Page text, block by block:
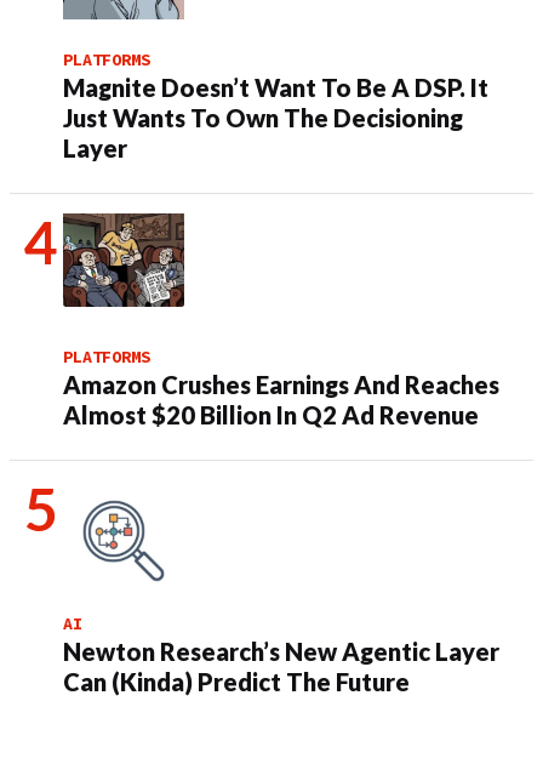
PLATFORMS
Magnite Doesn’t Want To Be A DSP. It
Just Wants To Own The Decisioning
Layer
PLATFORMS
Amazon Crushes Earnings And Reaches
Almost $20 Billion In Q2 Ad Revenue
AI
Newton Research’s New Agentic Layer
Can (Kinda) Predict The Future